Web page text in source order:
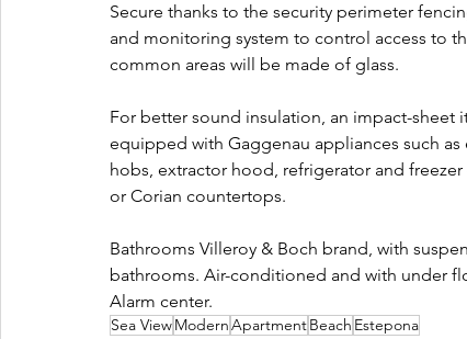
Secure thanks to the security perimeter
and monitoring system to control access to
common areas will be made of glass.
For better sound insulation, an impact-
equipped with Gaggenau appliances such
hobs, extractor hood, refrigerator and
or Corian countertops.
Bathrooms Villeroy & Boch brand, with
bathrooms. Air-conditioned and with under
Alarm center.
Sea ViewModernApartmentBeach Estepona